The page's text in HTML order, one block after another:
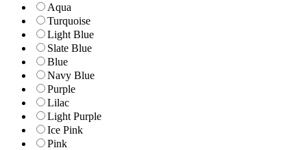
Aqua
Turquoise
Light Blue
Slate Blue
Blue
Navy Blue
Purple
Lilac
Light Purple
Ice Pink
Pink